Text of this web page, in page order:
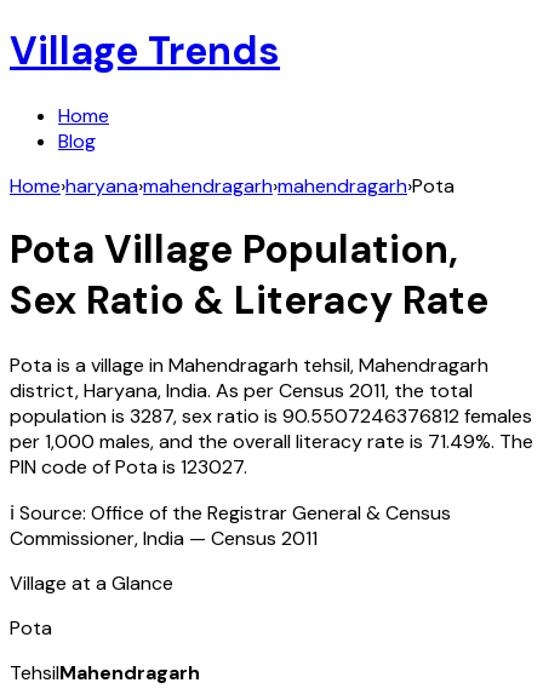
Village Trends
Home
Blog
Home›haryana›mahendragarh›mahendragarh›Pota
Pota Village Population,
Sex Ratio & Literacy Rate
Potais a village inMahendragarh tehsil,Mahendragarh
district,Haryana,India. As per Census 2011, the total
population is 3287, sex ratio is 90.5507246376812females
per 1,000 males, and the overall literacy rate is 71.49%. The
PIN code ofPotais 123027.
ℹ️ Source: Office of the Registrar General & Census
Commissioner, India — Census 2011
Village at a Glance
Pota
TehsilMahendragarh